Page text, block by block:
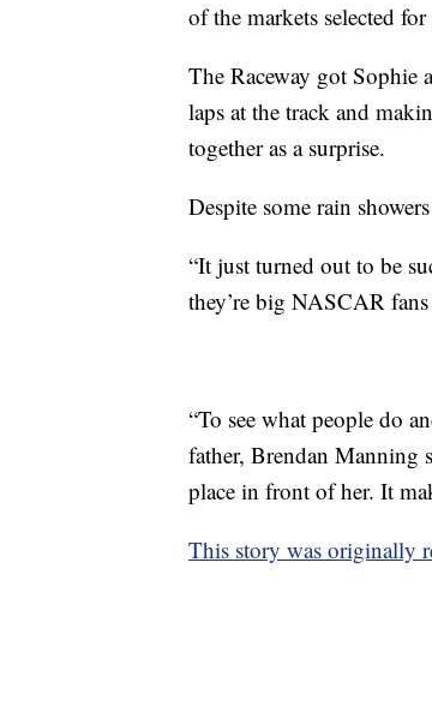
of the markets selected for
The Raceway got Sophie
laps at the track and
together as a surprise.
Despite some rain
“It just turned out to be
they’re big NASCAR
“To see what people do
father, Brendan Manning
place in front of her. It
This story was originally